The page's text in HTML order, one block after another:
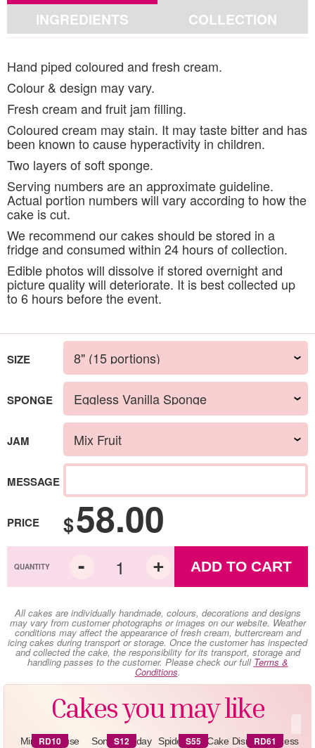
SIZE
SPONGE
JAM
MESSAGE
PRICE $58.00
ADD TO CART
INGREDIENTS
COLLECTION
Hand piped coloured and fresh cream.
Colour & design may vary.
Fresh cream and fruit jam filling.
Coloured cream may stain. It may taste bitter and has
been known to cause hyperactivity in children.
Two layers of soft sponge.
Serving numbers are an approximate guideline.
Actual portion numbers will vary according to how the
cake is cut.
We recommend our cakes should be stored in a
fridge and consumed within 24 hours of collection.
Edible photos will dissolve if stored overnight and
picture quality will deteriorate. It is best collected up
to 6 hours before the event.
All cakes are individually handmade, colours, decorations and designs
may vary from customer photographs or images on our website. Weather
conditions may affect the appearance of fresh cream, buttercream and
icing cakes during transport or storage. Once the customer has inspected
and collected the cake, the responsibility for its transport, storage and
handling passes to the customer. Please check our full Terms &
Conditions.
Cakes you may like
Minnie Mouse
RD10
Sonic Birthday
S12
Spiderman Cake
S55
Disney Princess
RD61